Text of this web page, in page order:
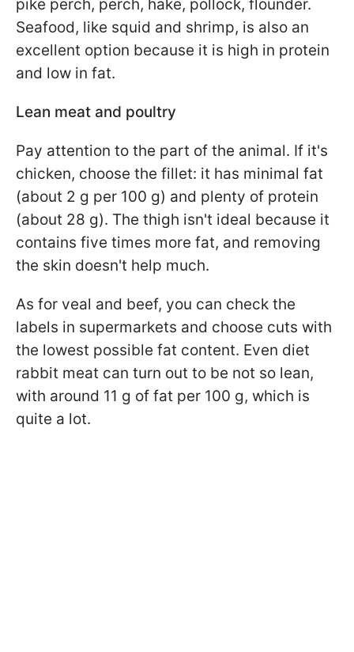
pike perch, perch, hake, pollock, flounder.
Seafood, like squid and shrimp, is also an
excellent option because it is high in protein
and low in fat.
Lean meat and poultry
Pay attention to the part of the animal. If it's
chicken, choose the fillet: it has minimal fat
(about 2 g per 100 g) and plenty of protein
(about 28 g). The thigh isn't ideal because it
contains five times more fat, and removing
the skin doesn't help much.
As for veal and beef, you can check the
labels in supermarkets and choose cuts with
the lowest possible fat content. Even diet
rabbit meat can turn out to be not so lean,
with around 11 g of fat per 100 g, which is
quite a lot.